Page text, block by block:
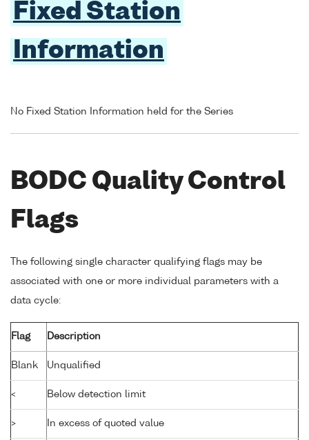
Fixed Station
Information
No Fixed Station Information held for the Series
BODC Quality Control
Flags
The following single character qualifying flags may be
associated with one or more individual parameters with a
data cycle:
Flag Description
Blank Unqualified
< Below detection limit
> In excess of quoted value